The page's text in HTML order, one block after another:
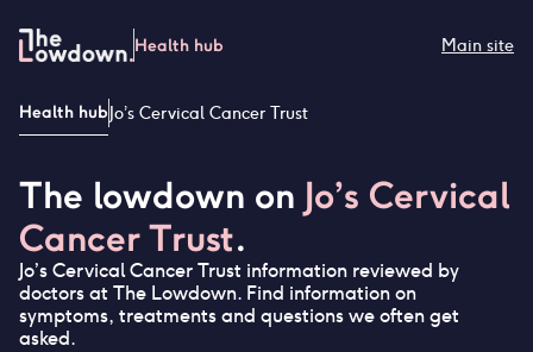
content
Health hub Main site
Health hubJo’s Cervical Cancer Trust
The lowdown on Jo’s Cervical
Cancer Trust.
Jo’s Cervical Cancer Trust information reviewed by
doctors at The Lowdown. Find information on
symptoms, treatments and questions we often get
asked.